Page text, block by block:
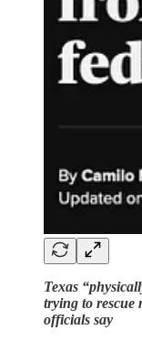
Texas
trying to rescue
officials say